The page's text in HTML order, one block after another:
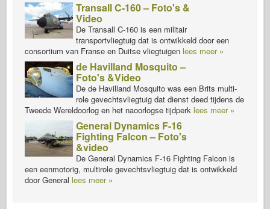
Transall C-160 – Foto's &
Video
De Transall C-160 is een militair
transportvliegtuig dat is ontwikkeld door een
consortium van Franse en Duitse vliegtuigen lees meer »
de Havilland Mosquito –
Foto's &Video
De de Havilland Mosquito was een Brits multi-
role gevechtsvliegtuig dat dienst deed tijdens de
Tweede Wereldoorlog en het naoorlogse tijdperk lees meer »
General Dynamics F-16
Fighting Falcon – Foto's
&video
De General Dynamics F-16 Fighting Falcon is
een eenmotorig, multirole gevechtsvliegtuig dat is ontwikkeld
door General lees meer »